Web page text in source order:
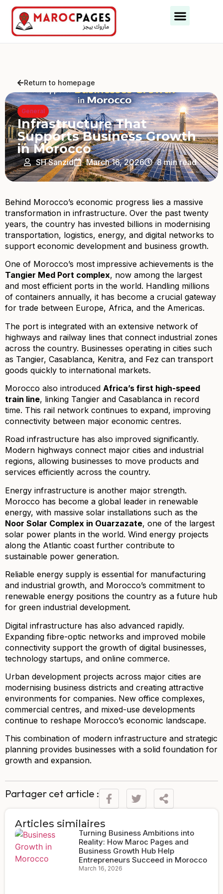
Return to homepage
General
Infrastructure That
Supports Business Growth
in Morocco
SH Sanzid March 16, 2026 8 min read
Behind Morocco’s economic progress lies a massive
transformation in infrastructure. Over the past twenty
years, the country has invested billions in modernising
transportation, logistics, energy, and digital networks to
support economic development and business growth.
One of Morocco’s most impressive achievements is the
Tangier Med Port complex, now among the largest
and most efficient ports in the world. Handling millions
of containers annually, it has become a crucial gateway
for trade between Europe, Africa, and the Americas.
The port is integrated with an extensive network of
highways and railway lines that connect industrial zones
across the country. Businesses operating in cities such
as Tangier, Casablanca, Kenitra, and Fez can transport
goods quickly to international markets.
Morocco also introduced Africa’s first high-speed
train line, linking Tangier and Casablanca in record
time. This rail network continues to expand, improving
connectivity between major economic centres.
Road infrastructure has also improved significantly.
Modern highways connect major cities and industrial
regions, allowing businesses to move products and
services efficiently across the country.
Energy infrastructure is another major strength.
Morocco has become a global leader in renewable
energy, with massive solar installations such as the
Noor Solar Complex in Ouarzazate, one of the largest
solar power plants in the world. Wind energy projects
along the Atlantic coast further contribute to
sustainable power generation.
Reliable energy supply is essential for manufacturing
and industrial growth, and Morocco’s commitment to
renewable energy positions the country as a future hub
for green industrial development.
Digital infrastructure has also advanced rapidly.
Expanding fibre-optic networks and improved mobile
connectivity support the growth of digital businesses,
technology startups, and online commerce.
Urban development projects across major cities are
modernising business districts and creating attractive
environments for companies. New office complexes,
commercial centres, and mixed-use developments
continue to reshape Morocco’s economic landscape.
This combination of modern infrastructure and strategic
planning provides businesses with a solid foundation for
growth and expansion.
Partager cet article :
Articles similaires
Turning Business Ambitions into
Reality: How Maroc Pages and
Business Growth Hub Help
Entrepreneurs Succeed in Morocco
March 16, 2026